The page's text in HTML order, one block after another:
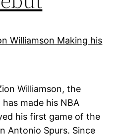
Williamson, the
made his NBA
his first game of the
Antonio Spurs. Since